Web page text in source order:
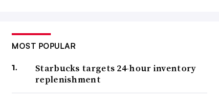
MOST POPULAR
Starbucks targets 24-hour inventory
replenishment